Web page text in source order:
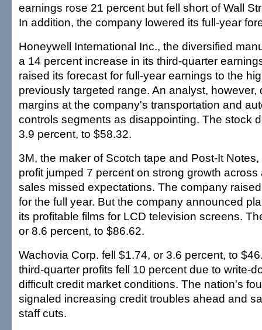
earnings rose 21 percent but fell short of Wall
In addition, the company lowered its full-year
Honeywell International Inc., the diversified
a 14 percent increase in its third-quarter
raised its forecast for full-year earnings to the
previously targeted range. An analyst, however,
margins at the company's transportation and
controls segments as disappointing. The stock
3.9 percent, to $58.32.
3M, the maker of Scotch tape and Post-It
profit jumped 7 percent on strong growth across
sales missed expectations. The company
for the full year. But the company announced
its profitable films for LCD television screens.
or 8.6 percent, to $86.62.
Wachovia Corp. fell $1.74, or 3.6 percent, to
third-quarter profits fell 10 percent due to write-
difficult credit market conditions. The nation's
signaled increasing credit troubles ahead and
staff cuts.